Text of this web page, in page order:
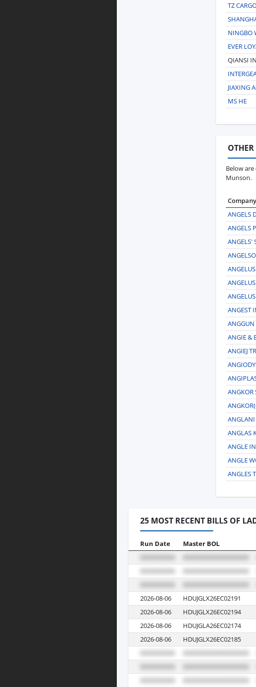
TZ
NINGBO
EVER
QIANSI
JIAXING
MS HE
Below
Munson.
ANGELS
ANGELS
ANGELS'
ANGEST
ANGGUN
ANGIE &
ANGIEJ
ANGKOR
ANGLAS
ANGLE
ANGLE
ANGLES
25 MOST RECENT BILLS OF
Run Date Master BOL
2026-08-06 HDUJGLX26EC02191
2026-08-06
HDUJGLX26EC02194
2026-08-06
HDUJGLA26EC02174
2026-08-06
HDUJGLX26EC02185